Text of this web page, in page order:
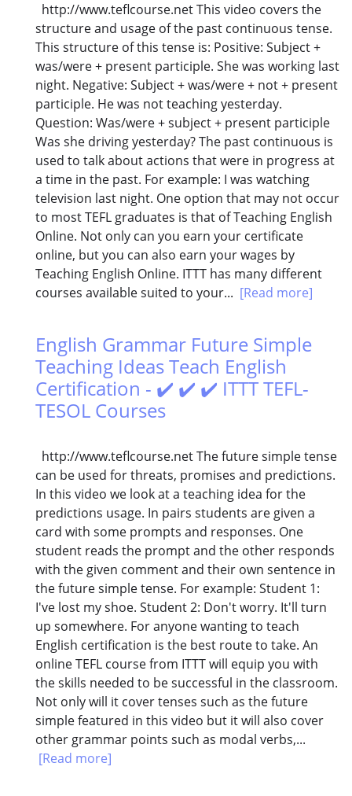
http://www.teflcourse.net This video covers the
structure and usage of the past continuous tense.
This structure of this tense is: Positive: Subject +
was/were + present participle. She was working last
night. Negative: Subject + was/were + not + present
participle. He was not teaching yesterday.
Question: Was/were + subject + present participle
Was she driving yesterday? The past continuous is
used to talk about actions that were in progress at
a time in the past. For example: I was watching
television last night. One option that may not occur
to most TEFL graduates is that of Teaching English
Online. Not only can you earn your certificate
online, but you can also earn your wages by
Teaching English Online. ITTT has many different
courses available suited to your... [Read more]
English Grammar Future Simple
Teaching Ideas Teach English
Certification - ✔️ ✔️ ✔️ ITTT TEFL-
TESOL Courses
http://www.teflcourse.net The future simple tense
can be used for threats, promises and predictions.
In this video we look at a teaching idea for the
predictions usage. In pairs students are given a
card with some prompts and responses. One
student reads the prompt and the other responds
with the given comment and their own sentence in
the future simple tense. For example: Student 1:
I've lost my shoe. Student 2: Don't worry. It'll turn
up somewhere. For anyone wanting to teach
English certification is the best route to take. An
online TEFL course from ITTT will equip you with
the skills needed to be successful in the classroom.
Not only will it cover tenses such as the future
simple featured in this video but it will also cover
other grammar points such as modal verbs,...
[Read more]